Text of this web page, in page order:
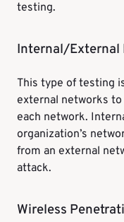
testing.
Internal/External
This type of testing
external networks
each network.
organization’s
from an external
attack.
Wireless